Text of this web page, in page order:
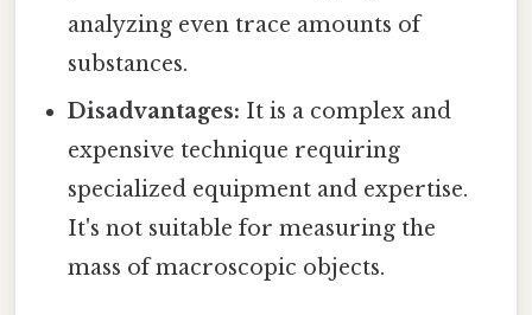
analyzing even trace amounts of
substances.
Disadvantages: It is a complex and
expensive technique requiring
specialized equipment and expertise.
It's not suitable for measuring the
mass of macroscopic objects.